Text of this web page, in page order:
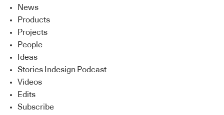
News
Products
Projects
People
Ideas
Stories Indesign Podcast
Videos
Edits
Subscribe